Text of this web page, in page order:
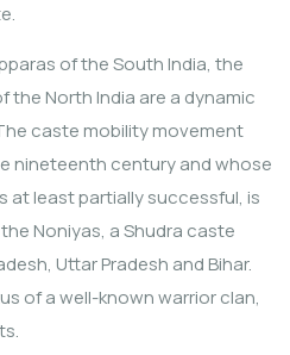
of the South India, the
the North India are a dynamic
caste mobility movement
nineteenth century and whose
at least partially successful, is
Noniyas, a Shudra caste
Uttar Pradesh and Bihar.
of a well-known warrior clan,